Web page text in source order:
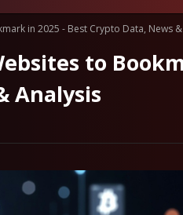
in 2025 - Best Crypto Data, News
to
Analysis